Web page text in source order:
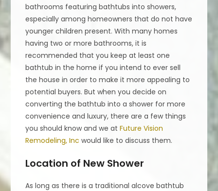
bathrooms featuring bathtubs into showers,
especially among homeowners that do not have
younger children present. With many homes
having two or more bathrooms, it is
recommended that you keep at least one
bathtub in the home if you intend to ever sell
the house in order to make it more appealing to
potential buyers. But when you decide on
converting the bathtub into a shower for more
convenience and luxury, there are a few things
you should know and we atFuture Vision
Remodeling, Inc would like to discuss them.
Location of New Shower
As long as there is a traditional alcove bathtub